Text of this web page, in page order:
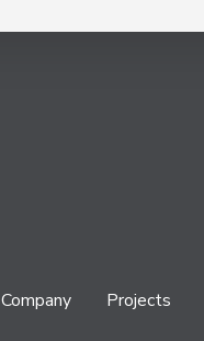
Company Projects